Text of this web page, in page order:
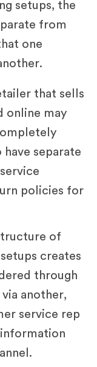
setups, the
from
one
that sells
online may
have separate
policies for
of
creates
through
another,
service rep